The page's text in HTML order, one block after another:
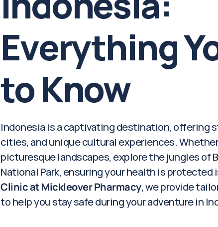
Everything
to Know
Indonesia is a captivating destination, offering
cities, and unique cultural experiences. Whether
picturesque landscapes, explore the jungles of
National Park, ensuring your health is protected
Clinic at Mickleover Pharmacy, we provide
to help you stay safe during your adventure in